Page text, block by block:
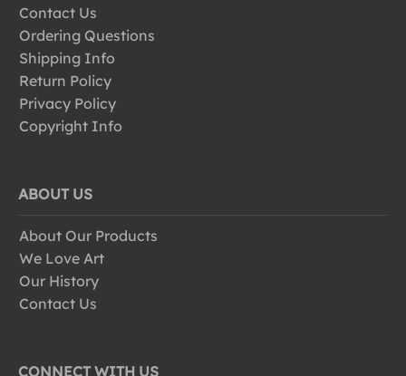
Contact Us
Ordering Questions
Shipping Info
Return Policy
Privacy Policy
Copyright Info
ABOUT US
About Our Products
We Love Art
Our History
Contact Us
CONNECT WITH US